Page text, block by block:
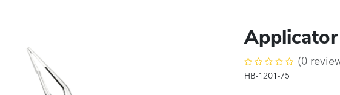
Applicator
(0
HB-1201-75